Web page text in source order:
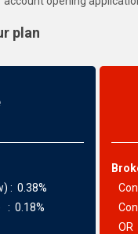
plan
: 0.38%
: 0.18%
OR